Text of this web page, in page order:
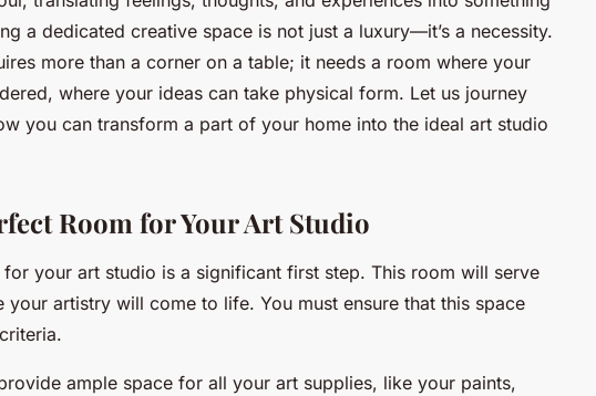
a dedicated creative space is not just a luxury—it’s a necessity.
more than a corner on a table; it needs a room where your
where your ideas can take physical form. Let us journey
you can transform a part of your home into the ideal art studio
Room for Your Art Studio
your art studio is a significant first step. This room will serve
your artistry will come to life. You must ensure that this space
ample space for all your art supplies, like your paints,